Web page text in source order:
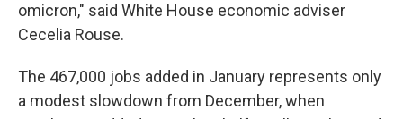
omicron," said White House economic adviser
Cecelia Rouse.
The 467,000 jobs added in January represents only
a modest slowdown from December, when